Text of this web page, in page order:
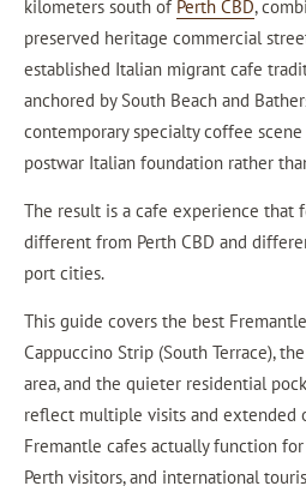
kilometers south of Perth CBD,
preserved heritage commercial
established Italian migrant cafe
anchored by South Beach and
contemporary specialty coffee
postwar Italian foundation rather
The result is a cafe experience that
different from Perth CBD and
port cities.
This guide covers the best
Cappuccino Strip (South Terrace),
area, and the quieter residential
reflect multiple visits and extended
Fremantle cafes actually function
Perth visitors, and international